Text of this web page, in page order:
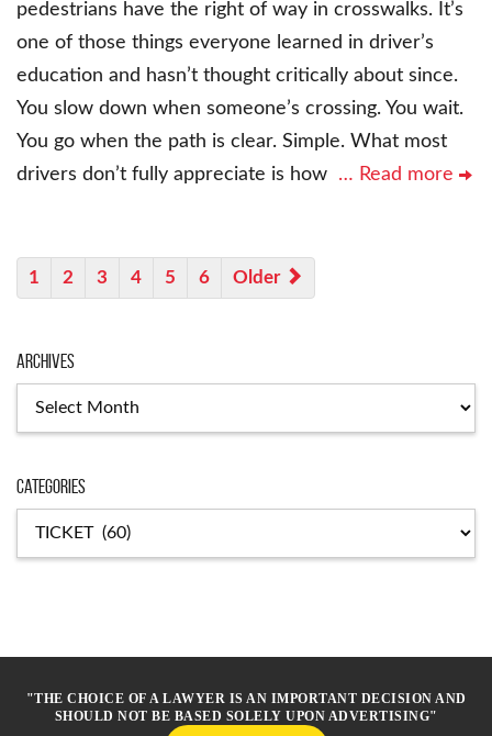
pedestrians have the right of way in crosswalks. It’s
one of those things everyone learned in driver’s
education and hasn’t thought critically about since.
You slow down when someone’s crossing. You wait.
You go when the path is clear. Simple. What most
drivers don’t fully appreciate is how … Read more
1 2 3 4 5 6 Older
Archives
Categories
"THE CHOICE OF A LAWYER IS AN IMPORTANT DECISION AND
SHOULD NOT BE BASED SOLELY UPON ADVERTISING"